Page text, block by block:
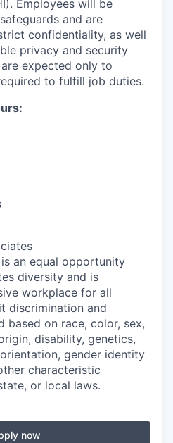
Employees will be
and are
confidentiality, as well
privacy and security
expected only to
to fulfill job duties.
an equal opportunity
diversity and is
workplace for all
discrimination and
based on race, color, sex,
disability, genetics,
gender identity
characteristic
or local laws.
now